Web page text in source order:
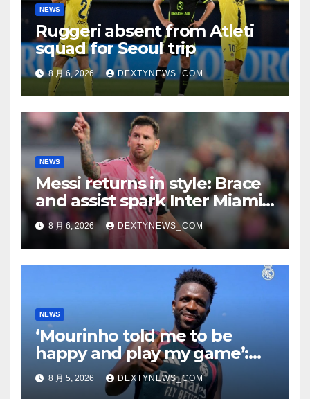
NEWS
Ruggeri absent from Atleti
squad for Seoul trip
8 月 6, 2026 DEXTYNEWS_COM
NEWS
Messi returns in style: Brace
and assist spark Inter Miami
comeback in Leagues Cup
8 月 6, 2026 DEXTYNEWS_COM
NEWS
‘Mourinho told me to be
happy and play my game’:
Vinicius Jr on Real Madrid
return
8 月 5, 2026 DEXTYNEWS_COM